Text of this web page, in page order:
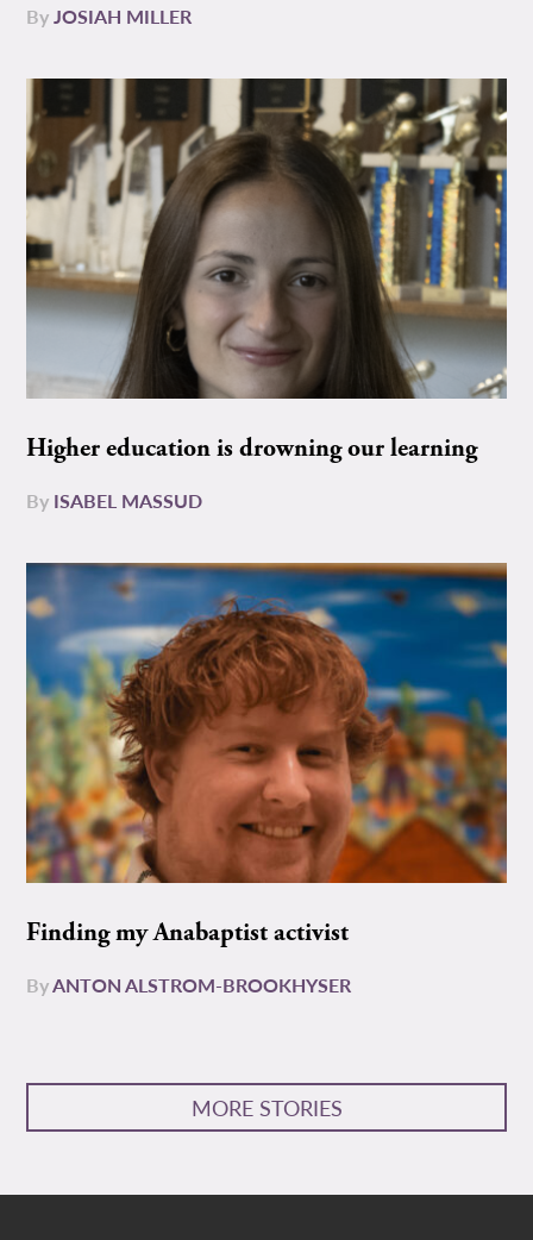
ByJOSIAH MILLER
Higher education is drowning our learning
By ISABEL MASSUD
Finding my Anabaptist activist
ByANTON ALSTROM-BROOKHYSER
MORE STORIES